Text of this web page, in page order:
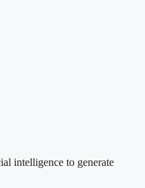
intelligence to generate